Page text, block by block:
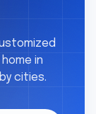
in
cities.